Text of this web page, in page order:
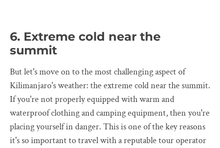
6. Extreme cold near the
summit
But let's move on to the most challenging aspect of
Kilimanjaro's weather: the extreme cold near the summit.
If you're not properly equipped with warm and
waterproof clothing and camping equipment, then you're
placing yourself in danger. This is one of the key reasons
it's so important to travel with a reputable tour operator